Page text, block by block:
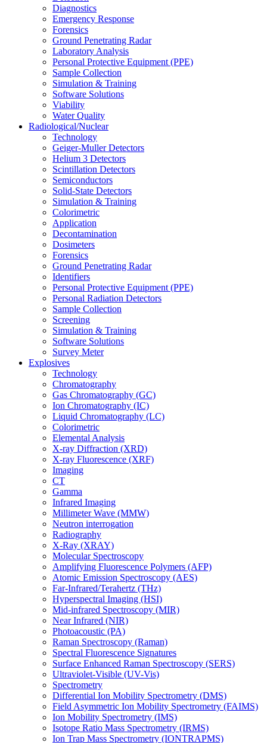
Diagnostics
Emergency Response
Forensics
Ground Penetrating Radar
Laboratory Analysis
Personal Protective Equipment (PPE)
Sample Collection
Simulation & Training
Software Solutions
Viability
Water Quality
Radiological/Nuclear
Technology
Geiger-Muller Detectors
Helium 3 Detectors
Scintillation Detectors
Semiconductors
Solid-State Detectors
Simulation & Training
Colorimetric
Application
Decontamination
Dosimeters
Forensics
Ground Penetrating Radar
Identifiers
Personal Protective Equipment (PPE)
Personal Radiation Detectors
Sample Collection
Screening
Simulation & Training
Software Solutions
Survey Meter
Explosives
Technology
Chromatography
Gas Chromatography (GC)
Ion Chromatography (IC)
Liquid Chromatography (LC)
Colorimetric
Elemental Analysis
X-ray Diffraction (XRD)
X-ray Fluorescence (XRF)
Imaging
CT
Gamma
Infrared Imaging
Millimeter Wave (MMW)
Neutron interrogation
Radiography
X-Ray (XRAY)
Molecular Spectroscopy
Amplifying Fluorescence Polymers (AFP)
Atomic Emission Spectroscopy (AES)
Far-Infrared/Terahertz (THz)
Hyperspectral Imaging (HSI)
Mid-infrared Spectroscopy (MIR)
Near Infrared (NIR)
Photoacoustic (PA)
Raman Spectroscopy (Raman)
Spectral Fluorescence Signatures
Surface Enhanced Raman Spectroscopy (SERS)
Ultraviolet-Visible (UV-Vis)
Spectrometry
Differential Ion Mobility Spectrometry (DMS)
Field Asymmetric Ion Mobility Spectrometry (FAIMS)
Ion Mobility Spectrometry (IMS)
Isotope Ratio Mass Spectrometry (IRMS)
Ion Trap Mass Spectrometry (IONTRAPMS)